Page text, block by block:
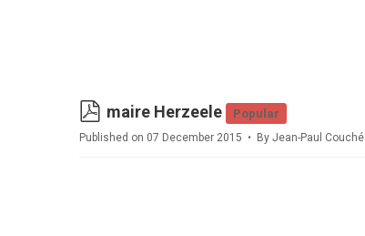
pdf
maire Herzeele Popular
Published on 07 December 2015 By Jean-Paul Couché